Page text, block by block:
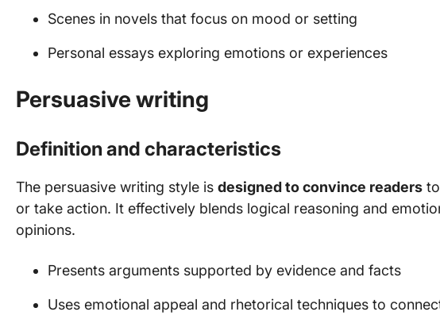
Scenes in novels that focus on mood or setting
Personal essays exploring emotions or experiences
Persuasive writing
Definition and characteristics
The persuasive writing style is designed to convince readers
or take action. It effectively blends logical reasoning and
opinions.
Presents arguments supported by evidence and facts
Uses emotional appeal and rhetorical techniques to